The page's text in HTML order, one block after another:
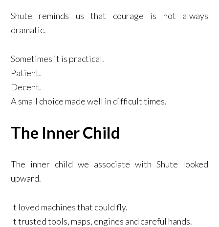
Shute reminds us that courage is not always
dramatic.
Sometimes it is practical.
Patient.
Decent.
A small choice made well in difficult times.
The Inner Child
The inner child we associate with Shute looked
upward.
It loved machines that could fly.
It trusted tools, maps, engines and careful hands.